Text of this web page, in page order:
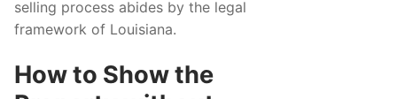
selling process abides by the legal
framework of Louisiana.
How to Show the